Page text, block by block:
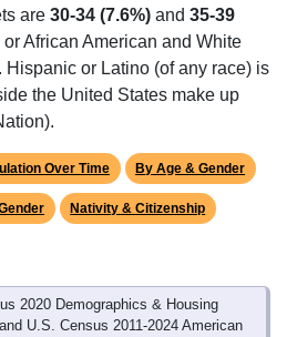
are 30-34 (7.6%) and 35-39
African American and White
Hispanic or Latino (of any race) is
the United States make up
Over Time By Age & Gender
Nativity & Citizenship
2020 Demographics & Housing
U.S. Census 2011-2024 American